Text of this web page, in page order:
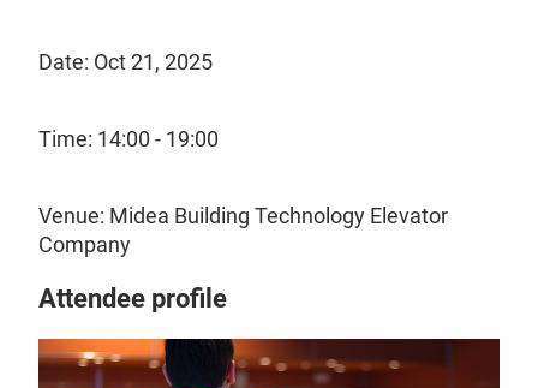
Date: Oct 21, 2025
Time: 14:00 - 19:00
Venue: Midea Building Technology Elevator
Company
Attendee profile